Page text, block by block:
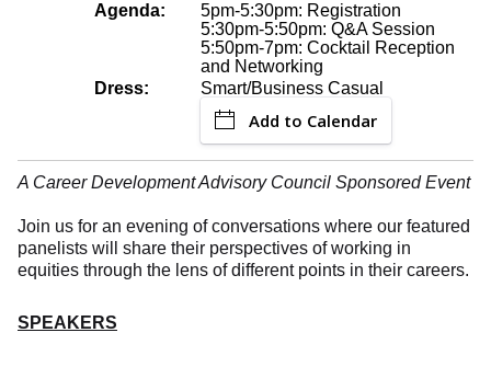
Agenda:
5pm-5:30pm: Registration
5:30pm-5:50pm: Q&A Session
5:50pm-7pm: Cocktail Reception
and Networking
Dress:
Smart/Business Casual
Add to Calendar
A Career Development Advisory Council Sponsored Event
Join us for an evening of conversations where our featured
panelists will share their perspectives of working in
equities through the lens of different points in their careers.
SPEAKERS